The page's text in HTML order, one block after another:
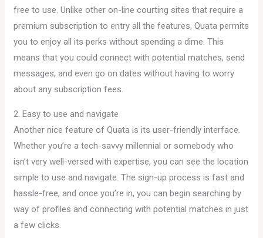
free to use. Unlike other on-line courting sites that require a
premium subscription to entry all the features, Quata permits
you to enjoy all its perks without spending a dime. This
means that you could connect with potential matches, send
messages, and even go on dates without having to worry
about any subscription fees.
2. Easy to use and navigate
Another nice feature of Quata is its user-friendly interface.
Whether you’re a tech-savvy millennial or somebody who
isn’t very well-versed with expertise, you can see the location
simple to use and navigate. The sign-up process is fast and
hassle-free, and once you’re in, you can begin searching by
way of profiles and connecting with potential matches in just
a few clicks.